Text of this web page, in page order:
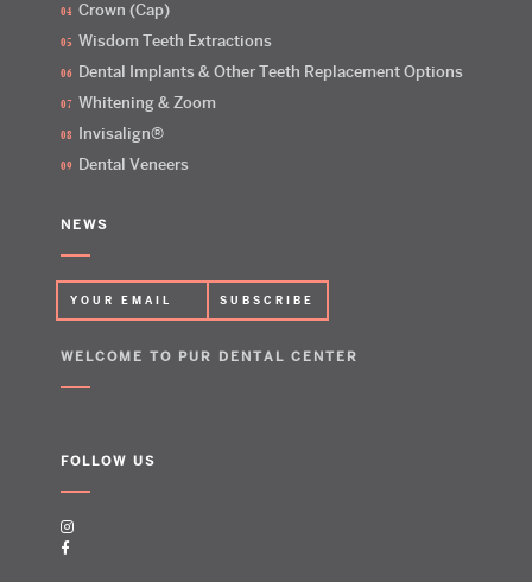
Crown (Cap)
Wisdom Teeth Extractions
Dental Implants & Other Teeth Replacement Options
Whitening & Zoom
Invisalign®
Dental Veneers
NEWS
WELCOME TO PUR DENTAL CENTER
FOLLOW US